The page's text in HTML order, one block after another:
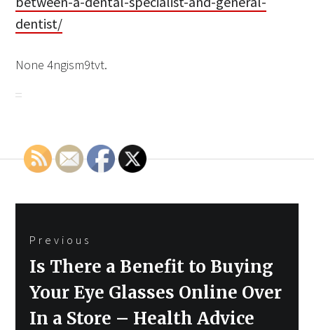
dentist/
None 4ngism9tvt.
navigation
Previous
Previous
Is There a Benefit to Buying
Your Eye Glasses Online Over
In a Store – Health Advice